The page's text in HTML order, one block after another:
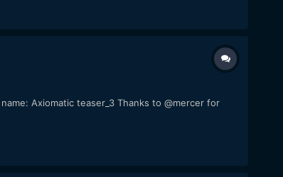
Axiomatic teaser_3 Thanks to @mercer for